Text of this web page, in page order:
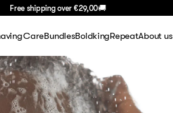
Free shipping over €29,00🚚
sets
gel
Care
Face
Body
BundlesBoldkingRepeatAbout us
FAQ